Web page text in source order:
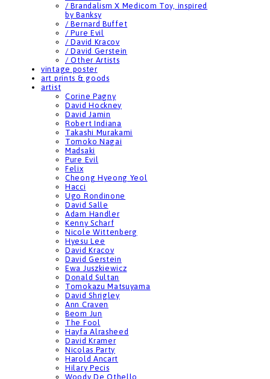
/ Brandalism X Medicom Toy, inspired
by Banksy
/ Bernard Buffet
/ Pure Evil
/ David Kracov
/ David Gerstein
/ Other Artists
vintage poster
art prints & goods
artist
Corine Pagny
David Hockney
David Jamin
Robert Indiana
Takashi Murakami
Tomoko Nagai
Madsaki
Pure Evil
Felix
Cheong Hyeong Yeol
Hacci
Ugo Rondinone
David Salle
Adam Handler
Kenny Scharf
Nicole Wittenberg
Hyesu Lee
David Kracov
David Gerstein
Ewa Juszkiewicz
Donald Sultan
Tomokazu Matsuyama
David Shrigley
Ann Craven
Beom Jun
The Fool
Hayfa Alrasheed
David Kramer
Nicolas Party
Harold Ancart
Hilary Pecis
Woody De Othello